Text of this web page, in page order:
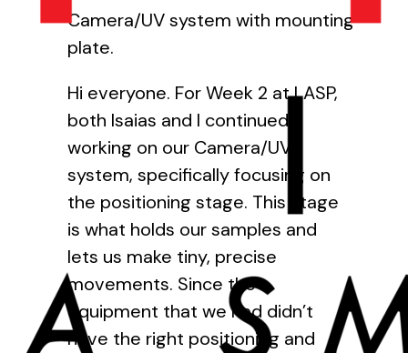
Camera/UV system with mounting
plate.
Hi everyone. For Week 2 at LASP,
both Isaias and I continued
working on our Camera/UV
system, specifically focusing on
the positioning stage. This stage
is what holds our samples and
lets us make tiny, precise
movements. Since the
equipment that we had didn’t
have the right positioning and